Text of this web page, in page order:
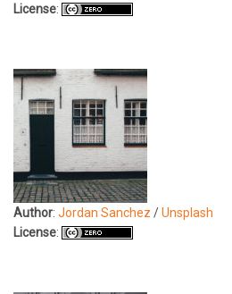
License:
Author: Jordan Sanchez /Unsplash
License: